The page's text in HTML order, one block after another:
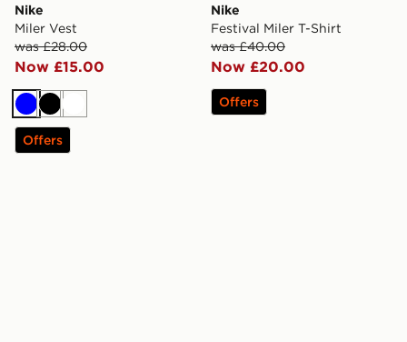
Nike
Miler Vest
was £28.00
Now £15.00
BlueBlackWhite
Offers
Nike
Festival Miler T-Shirt
was £40.00
Now £20.00
Offers